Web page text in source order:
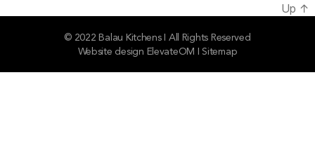
Up ↑
© 2022 Balau Kitchens I All Rights Reserved
Website design ElevateOM I Sitemap